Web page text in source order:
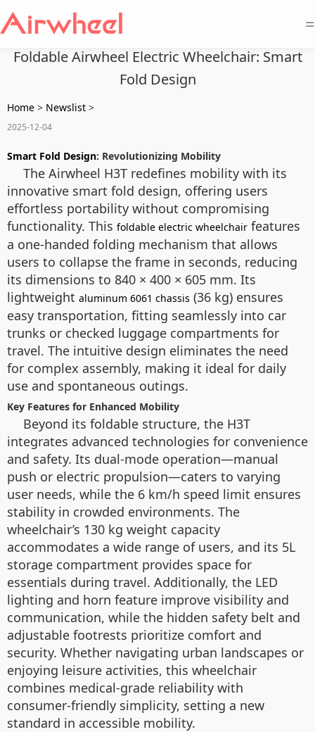
=
Foldable Airwheel Electric Wheelchair: Smart
Fold Design
Home > Newslist >
2025-12-04
Smart Fold Design: Revolutionizing Mobility
The Airwheel H3T redefines mobility with its
innovative smart fold design, offering users
effortless portability without compromising
functionality. This foldable electric wheelchair features
a one-handed folding mechanism that allows
users to collapse the frame in seconds, reducing
its dimensions to 840 × 400 × 605 mm. Its
lightweight aluminum 6061 chassis (36 kg) ensures
easy transportation, fitting seamlessly into car
trunks or checked luggage compartments for
travel. The intuitive design eliminates the need
for complex assembly, making it ideal for daily
use and spontaneous outings.
Key Features for Enhanced Mobility
Beyond its foldable structure, the H3T
integrates advanced technologies for convenience
and safety. Its dual-mode operation—manual
push or electric propulsion—caters to varying
user needs, while the 6 km/h speed limit ensures
stability in crowded environments. The
wheelchair’s 130 kg weight capacity
accommodates a wide range of users, and its 5L
storage compartment provides space for
essentials during travel. Additionally, the LED
lighting and horn feature improve visibility and
communication, while the hidden safety belt and
adjustable footrests prioritize comfort and
security. Whether navigating urban landscapes or
enjoying leisure activities, this wheelchair
combines medical-grade reliability with
consumer-friendly simplicity, setting a new
standard in accessible mobility.